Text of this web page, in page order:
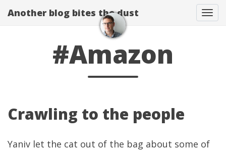
Another blog bites the dust
#Amazon
Crawling to the people
Yaniv let the cat out of the bag about some of